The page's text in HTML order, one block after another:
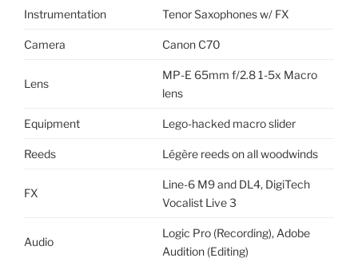
Instrumentation Tenor Saxophones w/ FX
Camera Canon C70
Lens
MP-E 65mm f/2.8 1-5x Macro
lens
Equipment Lego-hacked macro slider
Reeds Légère reeds on all woodwinds
FX
Line-6 M9 and DL4, DigiTech
Vocalist Live 3
Audio
Logic Pro (Recording), Adobe
Audition (Editing)